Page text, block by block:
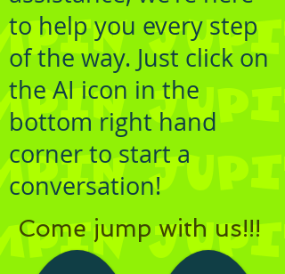
to help you every step
of the way. Just click on
the AI icon in the
bottom right hand
corner to start a
conversation!
Come jump with us!!!